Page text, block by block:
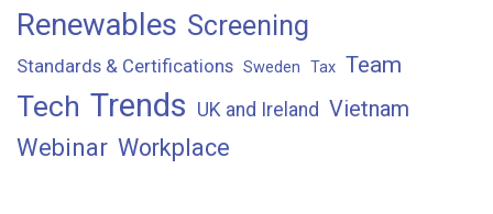
Renewables Screening
Standards & Certifications Sweden Tax Team
Tech Trends UK and Ireland Vietnam
Webinar Workplace